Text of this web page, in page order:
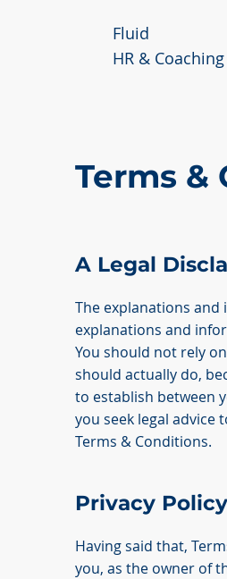
Fluid
HR & Coaching
Terms &
A Legal
The explanations
explanations and
You should not rely
should actually do,
to establish between
you seek legal
Terms & Conditions.
Privacy
Having said that,
you, as the owner of